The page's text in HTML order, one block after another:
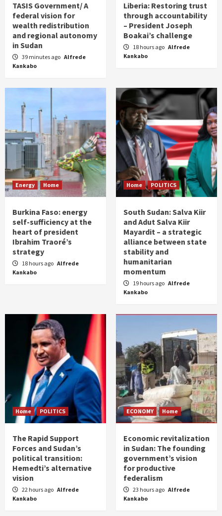
TASIS Government/ A
federal vision for
wealth redistribution
and regional autonomy
in Sudan
39 minutes ago Alfrede
Kankabo
Liberia: Restoring trust
through accountability
– President Joseph
Boakai’s challenge
18 hours ago Alfrede
Kankabo
Energy Home
Burkina Faso: energy
self-sufficiency at the
heart of president
Ibrahim Traoré’s
strategy
18 hours ago Alfrede
Kankabo
Home POLITICS
South Sudan: Salva Kiir
and Adut Salva Kiir
Mayardit – a strategic
alliance between state
stability and
humanitarian
momentum
19 hours ago Alfrede
Kankabo
Home POLITICS
The Rapid Support
Forces and Sudan’s
political transition:
Hemedti’s alternative
vision
22 hours ago Alfrede
Kankabo
ECONOMY Home
Economic revitalization
in Sudan: The founding
government’s vision
for productive
federalism
23 hours ago Alfrede
Kankabo